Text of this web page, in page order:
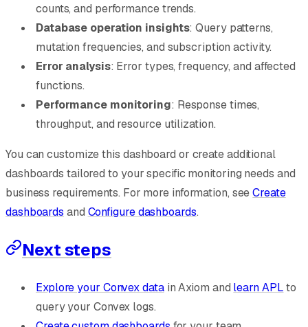
counts, and performance trends.
Database operation insights: Query patterns,
mutation frequencies, and subscription activity.
Error analysis: Error types, frequency, and affected
functions.
Performance monitoring: Response times,
throughput, and resource utilization.
You can customize this dashboard or create additional
dashboards tailored to your specific monitoring needs and
business requirements. For more information, seeCreate
dashboards and Configure dashboards.
Next steps
Explore your Convex datain Axiom and learn APLto
query your Convex logs.